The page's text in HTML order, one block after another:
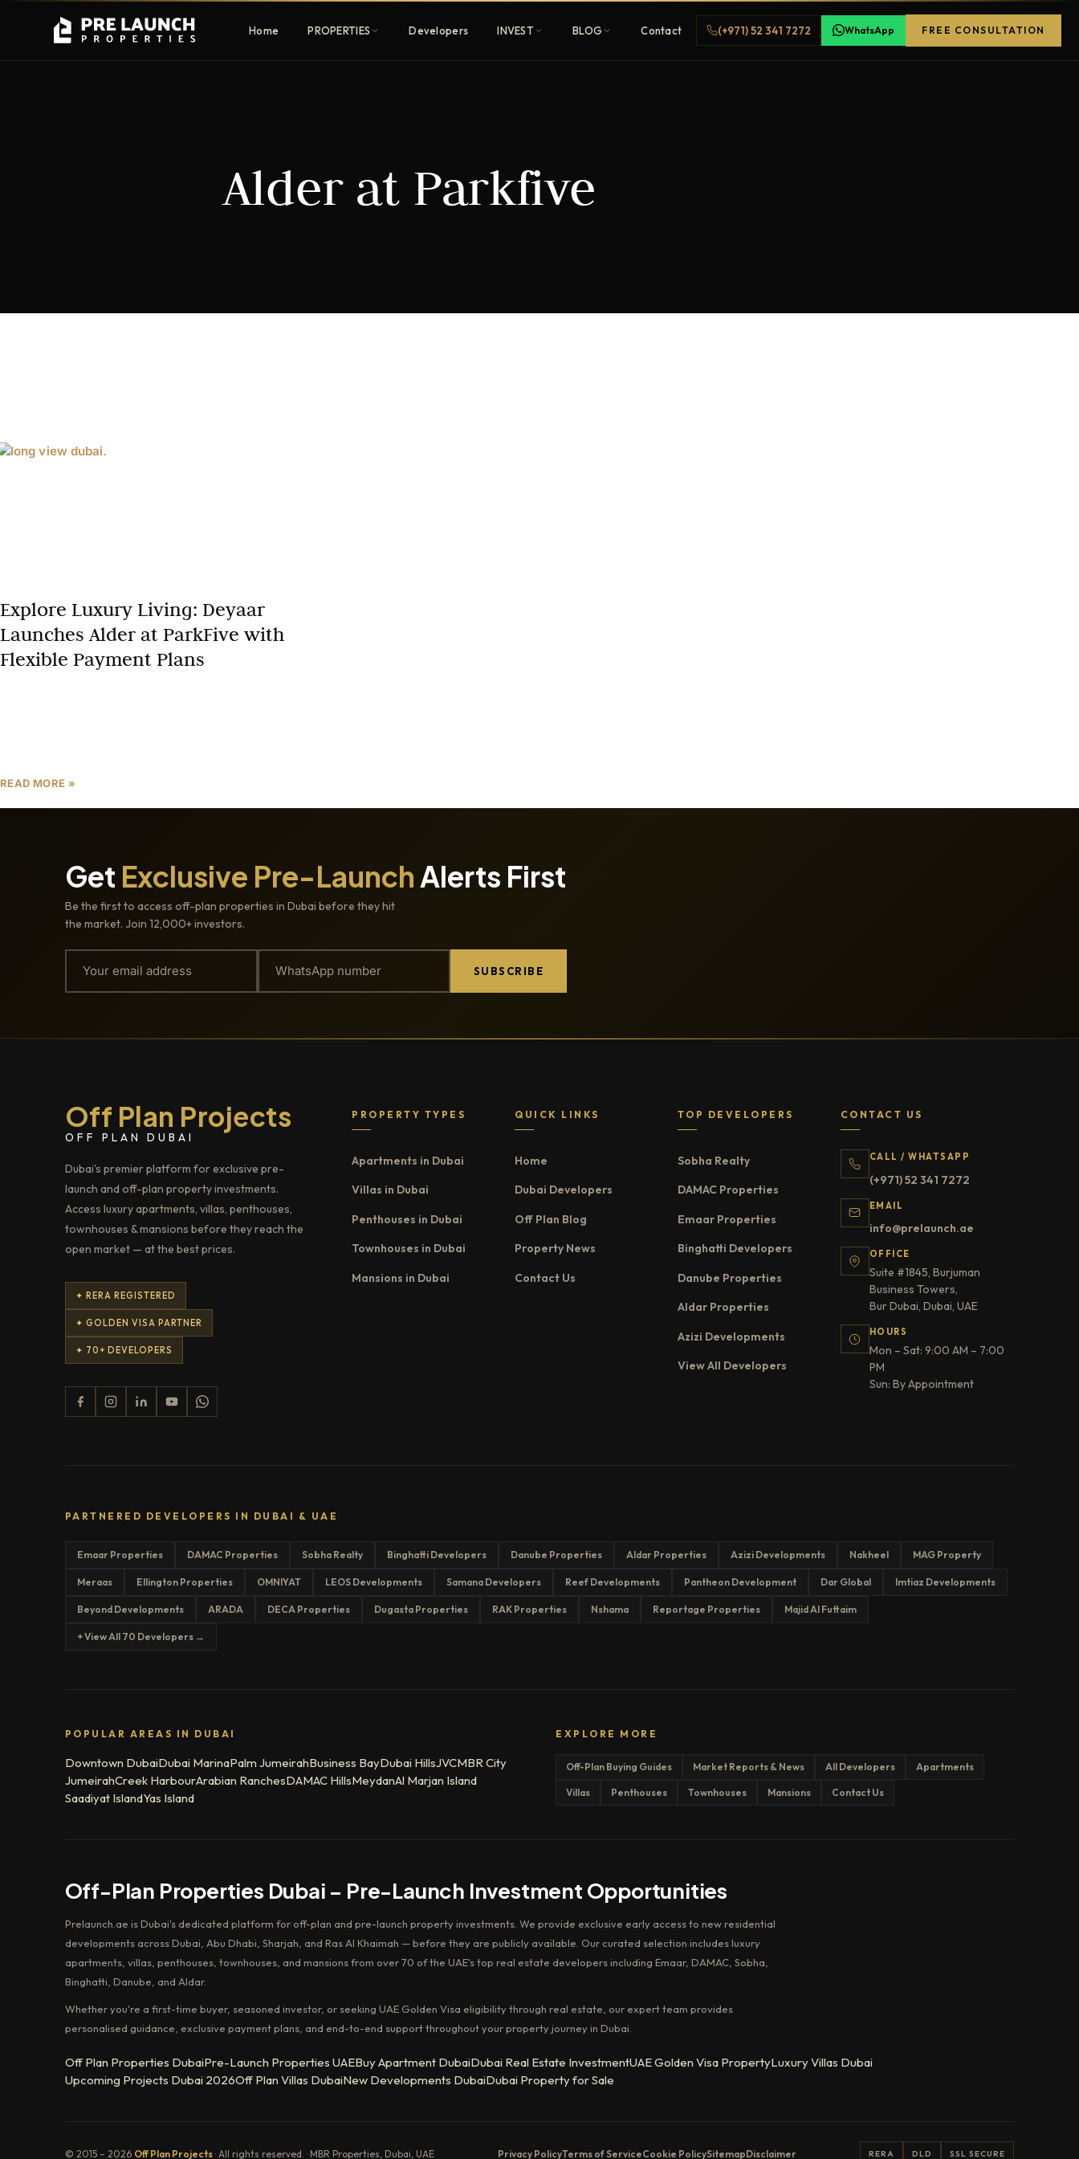
Home PROPERTIES
communities
Developers INVEST BLOG Contact (+971) 52 341 7272 WhatsApp FREE CONSULTATION
Alder at Parkfive
Explore Luxury Living: Deyaar
Launches Alder at ParkFive with
Flexible Payment Plans
READ MORE »
Get Exclusive Pre-LaunchAlerts First
Be the first to access off-plan properties in Dubai before they hit
the market. Join 12,000+ investors.
SUBSCRIBE
Off Plan Projects
OFF PLAN DUBAI
Dubai's premier platform for exclusive pre-
launch and off-plan property investments.
Access luxury apartments, villas, penthouses,
townhouses & mansions before they reach the
open market — at the best prices.
✦ RERA REGISTERED
✦ GOLDEN VISA PARTNER
✦ 70+ DEVELOPERS
PROPERTY TYPES
Apartments in Dubai
Villas in Dubai
Penthouses in Dubai
Townhouses in Dubai
Mansions in Dubai
QUICK LINKS
Home
Dubai Developers
Off Plan Blog
Property News
Contact Us
TOP DEVELOPERS
Sobha Realty
DAMAC Properties
Emaar Properties
Binghatti Developers
Danube Properties
Aldar Properties
Azizi Developments
View All Developers
CONTACT US
CALL / WHATSAPP
(+971) 52 341 7272
EMAIL
info@prelaunch.ae
OFFICE
Suite #1845, Burjuman
Business Towers,
Bur Dubai, Dubai, UAE
HOURS
Mon – Sat: 9:00 AM – 7:00
PM
Sun: By Appointment
PARTNERED DEVELOPERS IN DUBAI & UAE
Emaar Properties DAMAC Properties Sobha Realty Binghatti Developers Danube Properties Aldar Properties Azizi Developments Nakheel MAG Property
Meraas Ellington Properties OMNIYAT LEOS Developments Samana Developers Reef Developments Pantheon Development Dar Global Imtiaz Developments
Beyond Developments ARADA DECA Properties Dugasta Properties RAK Properties Nshama Reportage Properties Majid Al Futtaim
+ View All 70 Developers →
POPULAR AREAS IN DUBAI
Downtown DubaiDubai MarinaPalm JumeirahBusiness BayDubai HillsJVCMBR City
JumeirahCreek HarbourArabian RanchesDAMAC HillsMeydanAl Marjan Island
Saadiyat IslandYas Island
EXPLORE MORE
Off-Plan Buying Guides Market Reports & News All Developers Apartments
Villas Penthouses Townhouses Mansions Contact Us
Off-Plan Properties Dubai – Pre-Launch Investment Opportunities
Prelaunch.ae is Dubai's dedicated platform for off-plan and pre-launch property investments. We provide exclusive early access to new residential
developments across Dubai, Abu Dhabi, Sharjah, and Ras Al Khaimah — before they are publicly available. Our curated selection includes luxury
apartments, villas, penthouses, townhouses, and mansions from over 70 of the UAE's top real estate developers including Emaar, DAMAC, Sobha,
Binghatti, Danube, and Aldar.
Whether you're a first-time buyer, seasoned investor, or seeking UAE Golden Visa eligibility through real estate, our expert team provides
personalised guidance, exclusive payment plans, and end-to-end support throughout your property journey in Dubai.
Off Plan Properties DubaiPre-Launch Properties UAEBuy Apartment DubaiDubai Real Estate InvestmentUAE Golden Visa PropertyLuxury Villas Dubai
Upcoming Projects Dubai 2026Off Plan Villas DubaiNew Developments DubaiDubai Property for Sale
© 2015 – 2026 Off Plan Projects· All rights reserved. · MBR Properties, Dubai, UAE Privacy PolicyTerms of ServiceCookie PolicySitemapDisclaimer RERA DLD SSL SECURE